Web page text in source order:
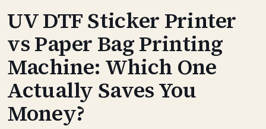
UV DTF Sticker Printer
vs Paper Bag Printing
Machine: Which One
Actually Saves You
Money?